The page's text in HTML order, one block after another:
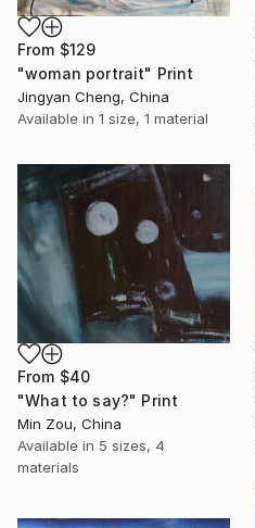
From $129
"woman portrait" Print
Jingyan Cheng, China
Available in 1 size, 1 material
From $40
"What to say?" Print
Min Zou, China
Available in 5 sizes, 4
materials